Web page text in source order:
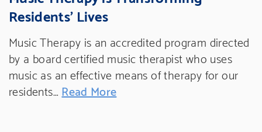
Residents' Lives
Music Therapy is an accredited program directed
by a board certified music therapist who uses
music as an effective means of therapy for our
residents… Read More